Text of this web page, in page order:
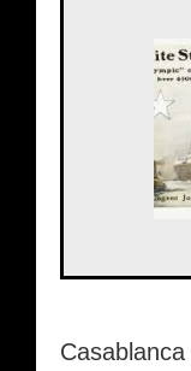
Casablanca